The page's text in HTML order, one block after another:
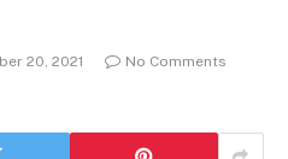
20, 2021
No Comments